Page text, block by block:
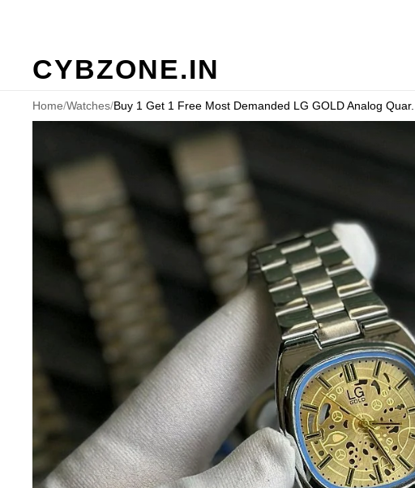
CYBZONE.IN
Home/Watches/Buy 1 Get 1 Free Most Demanded LG GOLD Analog Quar...